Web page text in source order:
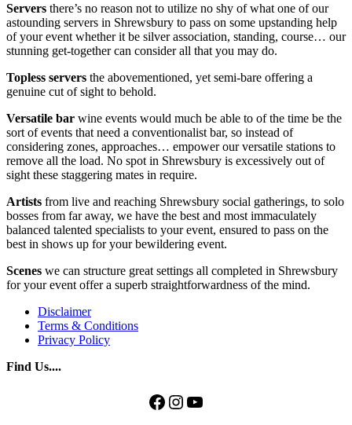
Servers there’s no reason not to utilize no shy of what one of our
astounding servers in Shrewsbury to pass on some upstanding help
of your event whether it be silver association, standing, course… our
stunning get-together can consider all that you may do.
Topless servers the abovementioned, yet semi-bare offering a
genuine cut of sight to behold.
Versatile bar wine events would much be able to of the time be the
sort of events that need a conventionalist bar, so instead of
considering zones, approaches… empower our versatile stations to
remove all the load. No spot in Shrewsbury is excessively out of
sight these staggering mates in require.
Artists from live and reaching Shrewsbury social gatherings, to solo
bosses from far away, we have the best and most immaculately
balanced talented specialists to your event, ensured to pass on the
best in shows up for your bewildering event.
Scenes we can structure great settings all completed in Shrewsbury
for your event offer a superb straightforwardness of the mind.
Disclaimer
Terms & Conditions
Privacy Policy
Find Us....
Facebook
Instagram
YouTube